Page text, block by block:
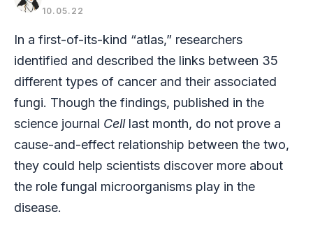
10.05.22
In a first-of-its-kind “atlas,” researchers
identified and described the links between 35
different types of cancer and their associated
fungi. Though the findings, published in the
science journal Celllast month, do not prove a
cause-and-effect relationship between the two,
they could help scientists discover more about
the role fungal microorganisms play in the
disease.